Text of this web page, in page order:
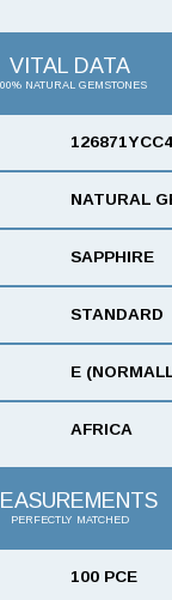
VITAL DATA
NATURAL GEMSTONES
NATURAL
SAPPHIRE
STANDARD
E
AFRICA
PERFECTLY MATCHED
100 PCE